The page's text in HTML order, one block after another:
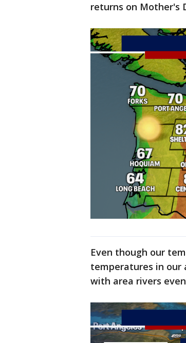
returns on Mother's
Even though our
temperatures in our
with area rivers